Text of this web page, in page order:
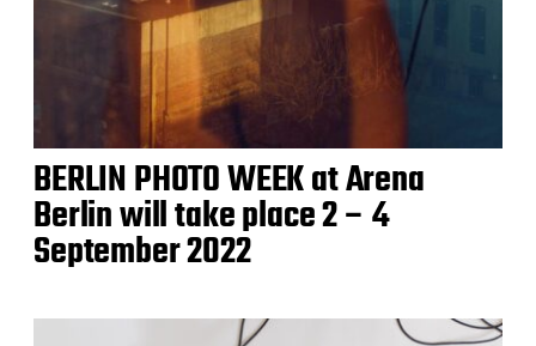
BERLIN PHOTO WEEK at Arena
Berlin will take place 2 – 4
September 2022